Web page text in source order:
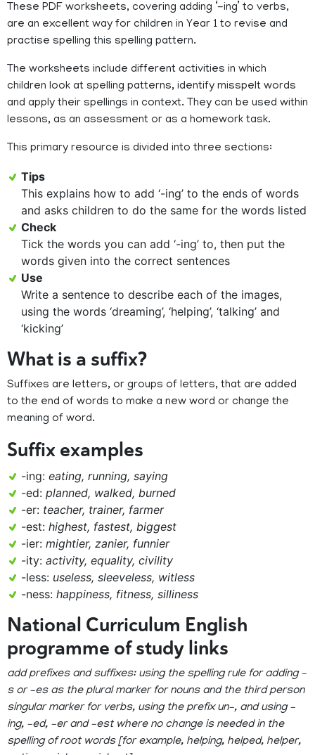
These PDF worksheets, covering adding ‘-ing’ to verbs,
are an excellent way for children in Year 1 to revise and
practise spelling this spelling pattern.
The worksheets include different activities in which
children look at spelling patterns, identify misspelt words
and apply their spellings in context. They can be used within
lessons, as an assessment or as a homework task.
This primary resource is divided into three sections:
Tips
This explains how to add ‘-ing’ to the ends of words
and asks children to do the same for the words listed
Check
Tick the words you can add ‘-ing’ to, then put the
words given into the correct sentences
Use
Write a sentence to describe each of the images,
using the words ‘dreaming’, ‘helping’, ‘talking’ and
‘kicking’
What is a suffix?
Suffixes are letters, or groups of letters, that are added
to the end of words to make a new word or change the
meaning of word.
Suffix examples
-ing: eating, running, saying
-ed: planned, walked, burned
-er: teacher, trainer, farmer
-est: highest, fastest, biggest
-ier: mightier, zanier, funnier
-ity: activity, equality, civility
-less: useless, sleeveless, witless
-ness: happiness, fitness, silliness
National Curriculum English
programme of study links
add prefixes and suffixes: using the spelling rule for adding –
s or –es as the plural marker for nouns and the third person
singular marker for verbs, using the prefix un–, and using –
ing, –ed, –er and –est where no change is needed in the
spelling of root words [for example, helping, helped, helper,